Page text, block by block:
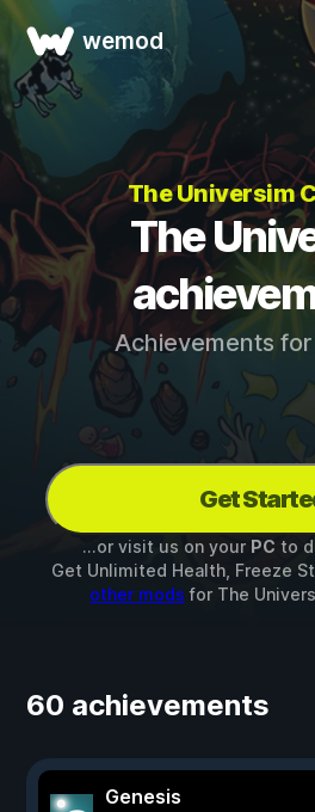
wemod
The Universim
The
Achievements for
Get
...or visit us on your PC to
Get Unlimited Health, Freeze
other mods for The
60 achievements
Genesis